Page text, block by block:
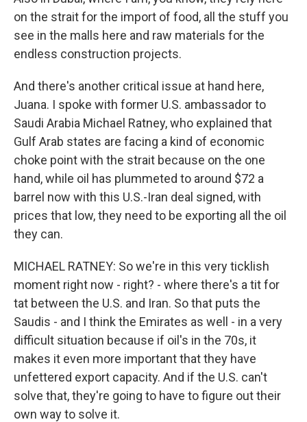
on the strait for the import of food, all the stuff you
see in the malls here and raw materials for the
endless construction projects.
And there's another critical issue at hand here,
Juana. I spoke with former U.S. ambassador to
Saudi Arabia Michael Ratney, who explained that
Gulf Arab states are facing a kind of economic
choke point with the strait because on the one
hand, while oil has plummeted to around $72 a
barrel now with this U.S.-Iran deal signed, with
prices that low, they need to be exporting all the oil
they can.
MICHAEL RATNEY: So we're in this very ticklish
moment right now - right? - where there's a tit for
tat between the U.S. and Iran. So that puts the
Saudis - and I think the Emirates as well - in a very
difficult situation because if oil's in the 70s, it
makes it even more important that they have
unfettered export capacity. And if the U.S. can't
solve that, they're going to have to figure out their
own way to solve it.